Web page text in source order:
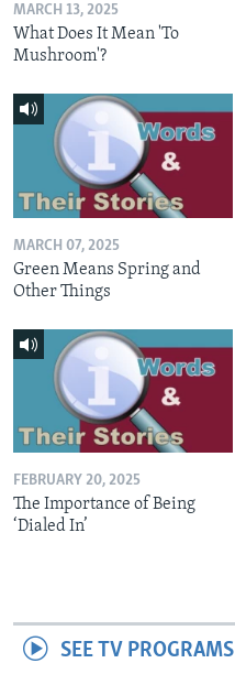
MARCH 13, 2025
What Does It Mean 'To
Mushroom'?
MARCH 07, 2025
Green Means Spring and
Other Things
FEBRUARY 20, 2025
The Importance of Being
‘Dialed In’
SEE TV PROGRAMS